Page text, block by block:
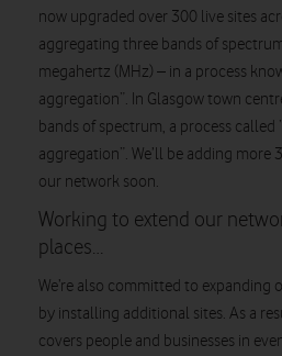
now upgraded over 300 live sites
aggregating three bands of
megahertz (MHz) – in a process
aggregation”. In Glasgow town
bands of spectrum, a process called
aggregation”. We’ll be adding more
our network soon.
Working to extend our
places…
We’re also committed to expanding
by installing additional sites. As a
covers people and businesses in